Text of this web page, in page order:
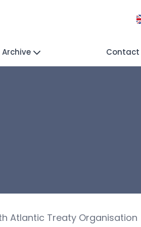
Archive
Atlantic Treaty Organisation